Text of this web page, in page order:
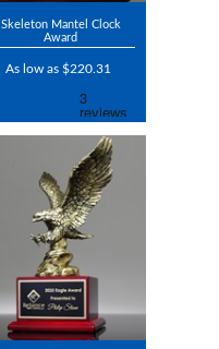
Skeleton Mantel Clock
Award
As low as $220.31